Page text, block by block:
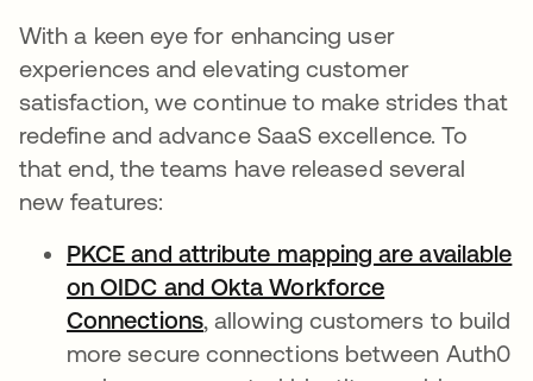
With a keen eye for enhancing user
experiences and elevating customer
satisfaction, we continue to make strides that
redefine and advance SaaS excellence. To
that end, the teams have released several
new features:
PKCE and attribute mapping are available
on OIDC and Okta Workforce
Connectionsopens in a new tab
, allowing customers to build
more secure connections between Auth0